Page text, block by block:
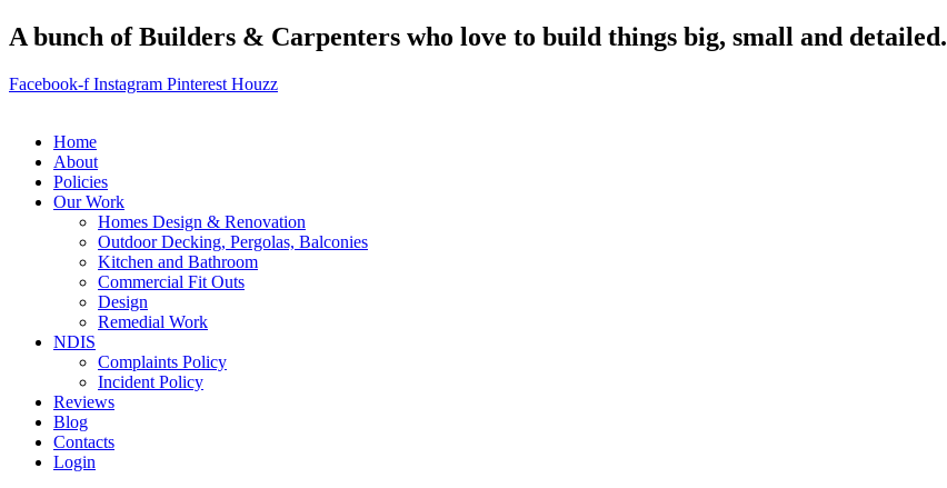
A bunch of Builders & Carpenters who love to build things big, small and detailed.
Facebook-f Instagram Pinterest Houzz
Home
About
Policies
Our Work
Homes Design & Renovation
Outdoor Decking, Pergolas, Balconies
Kitchen and Bathroom
Commercial Fit Outs
Design
Remedial Work
NDIS
Complaints Policy
Incident Policy
Reviews
Blog
Contacts
Login